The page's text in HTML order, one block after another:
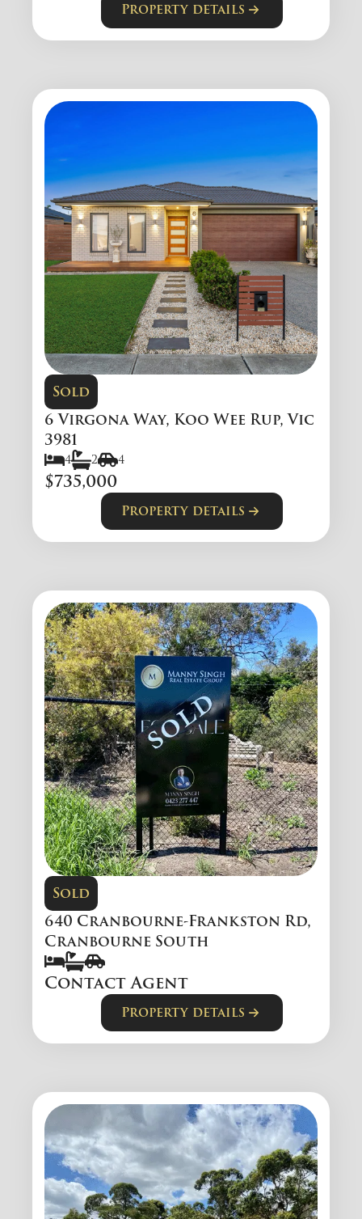
Property details
Sold
6 Virgona Way, Koo Wee Rup, Vic
3981
4 2 4
$735,000
Property details
Sold
640 Cranbourne-Frankston Rd,
Cranbourne South
Contact Agent
Property details